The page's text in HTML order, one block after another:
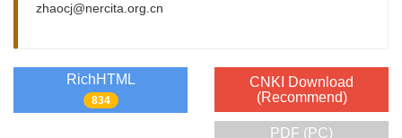
zhaocj@nercita.org.cn
RichHTML
834
CNKI Download
(Recommend)
PDF (PC)